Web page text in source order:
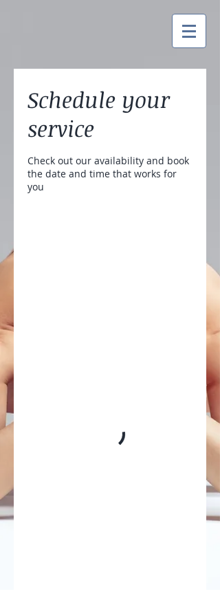
Schedule your
service
Check out our availability and book
the date and time that works for
you